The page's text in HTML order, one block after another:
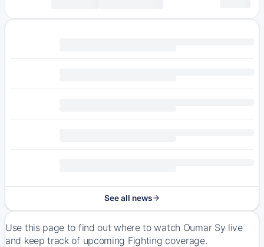
See all news
Use this page to find out where to watch Oumar Sy live
and keep track of upcoming Fighting coverage.